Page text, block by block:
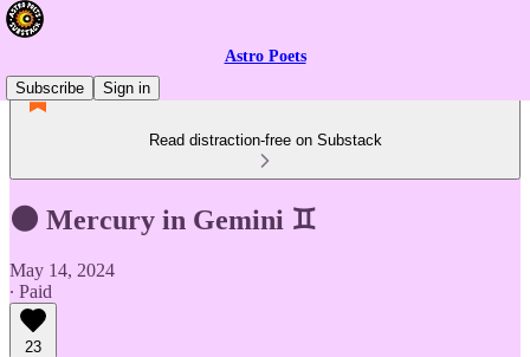
Astro Poets
Subscribe
Sign in
Read distraction-free on Substack
🌑 Mercury in Gemini ♊
May 14, 2024
∙ Paid
23